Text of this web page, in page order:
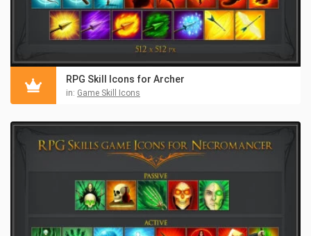
RPG Skill Icons for Archer
in: Game Skill Icons